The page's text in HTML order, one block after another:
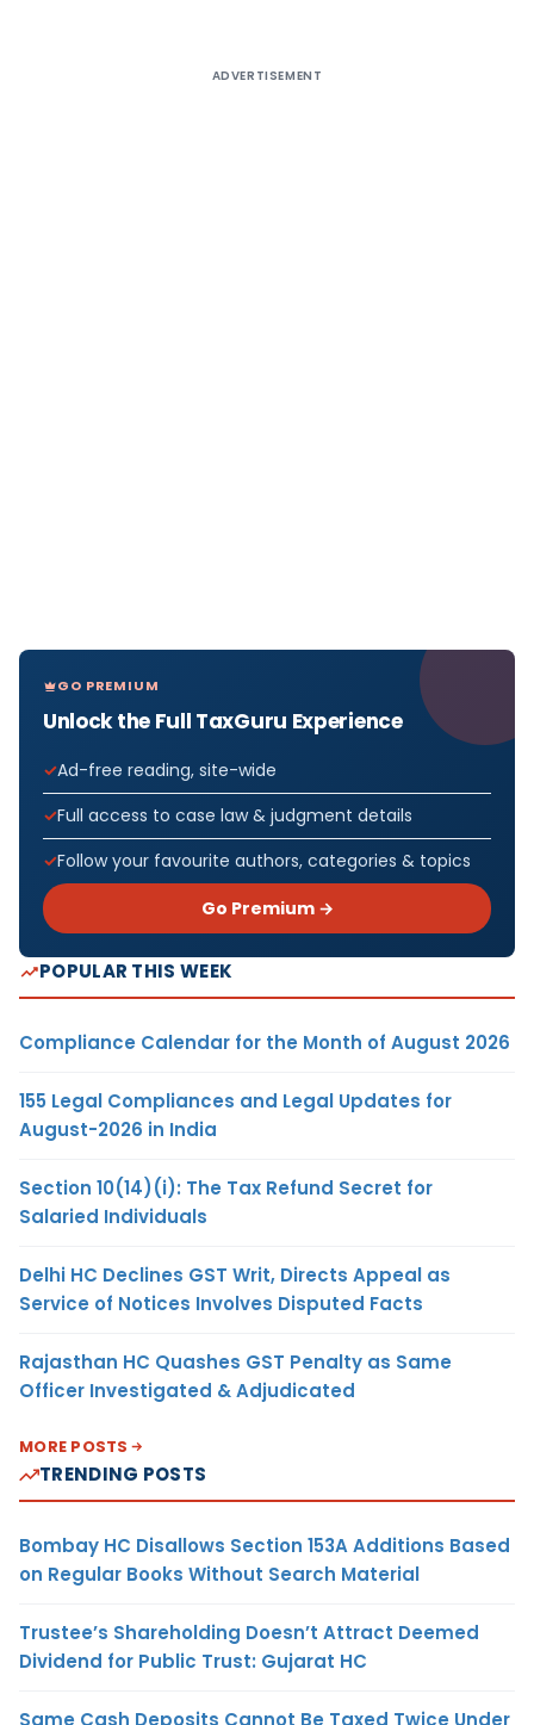
ADVERTISEMENT
GO PREMIUM
Unlock the Full TaxGuru Experience
Ad-free reading, site-wide
Full access to case law & judgment details
Follow your favourite authors, categories & topics
Go Premium →
POPULAR THIS WEEK
Compliance Calendar for the Month of August 2026
155 Legal Compliances and Legal Updates for
August-2026 in India
Section 10(14)(i): The Tax Refund Secret for
Salaried Individuals
Delhi HC Declines GST Writ, Directs Appeal as
Service of Notices Involves Disputed Facts
Rajasthan HC Quashes GST Penalty as Same
Officer Investigated & Adjudicated
MORE POSTS
TRENDING POSTS
Bombay HC Disallows Section 153A Additions Based
on Regular Books Without Search Material
Trustee’s Shareholding Doesn’t Attract Deemed
Dividend for Public Trust: Gujarat HC